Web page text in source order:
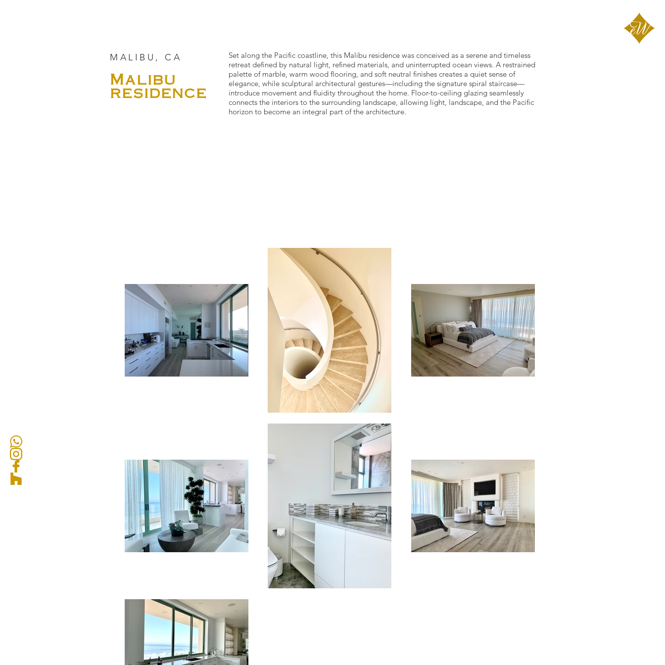
MALIBU, CA
Set along the Pacific coastline, this Malibu residence was conceived as a serene and timeless
retreat defined by natural light, refined materials, and uninterrupted ocean views. A restrained
palette of marble, warm wood flooring, and soft neutral finishes creates a quiet sense of
elegance, while sculptural architectural gestures—including the signature spiral staircase—
introduce movement and fluidity throughout the home. Floor-to-ceiling glazing seamlessly
connects the interiors to the surrounding landscape, allowing light, landscape, and the Pacific
horizon to become an integral part of the architecture.
Malibu
residence